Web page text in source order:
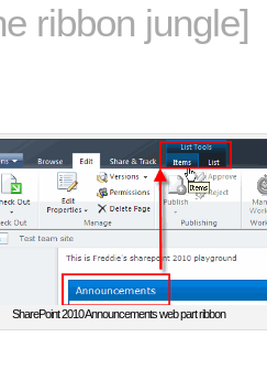
ribbon jungle]
SharePoint 2010 Announcements web part ribbon